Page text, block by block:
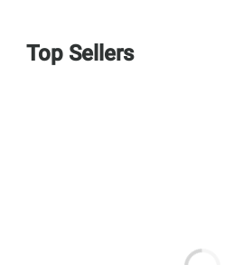
Top Sellers